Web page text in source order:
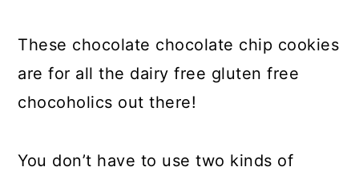
These chocolate chocolate chip cookies
are for all the dairy free gluten free
chocoholics out there!
You don’t have to use two kinds of